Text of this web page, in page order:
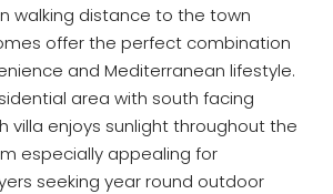
walking distance to the town
offer the perfect combination
and Mediterranean lifestyle.
area with south facing
villa enjoys sunlight throughout the
especially appealing for
seeking year round outdoor